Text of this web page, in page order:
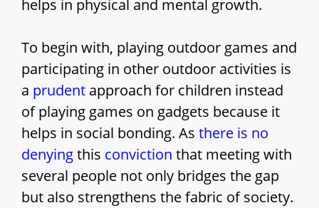
helps in physical and mental growth.
To begin with, playing outdoor games and
participating in other outdoor activities is
a prudent approach for children instead
of playing games on gadgets because it
helps in social bonding. As there is no
denyingthis conviction that meeting with
several people not only bridges the gap
but also strengthens the fabric of society.